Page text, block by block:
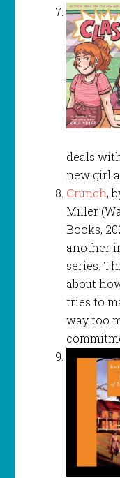
deals
new girl
Crunch,
Miller
Books,
another
series.
about
tries to
way too